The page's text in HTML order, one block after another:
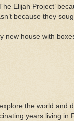
Project’
because they
new house with
the world and
years living in